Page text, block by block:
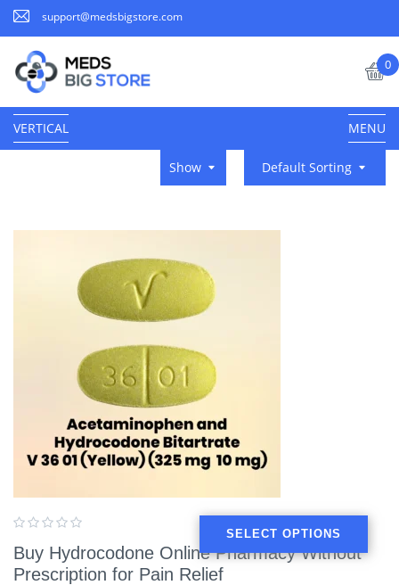
support@medsbigstore.com
0
VERTICAL MENU
Default Sorting
Show
Buy Hydrocodone Online Pharmacy Without
Prescription for Pain Relief
SELECT OPTIONS